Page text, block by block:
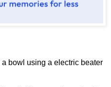
bowl using a electric beater